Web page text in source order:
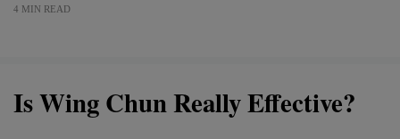
4 MIN READ
Is Wing Chun Really Effective?